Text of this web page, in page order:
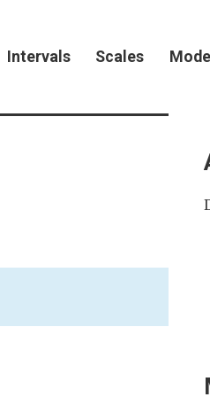
Intervals Scales